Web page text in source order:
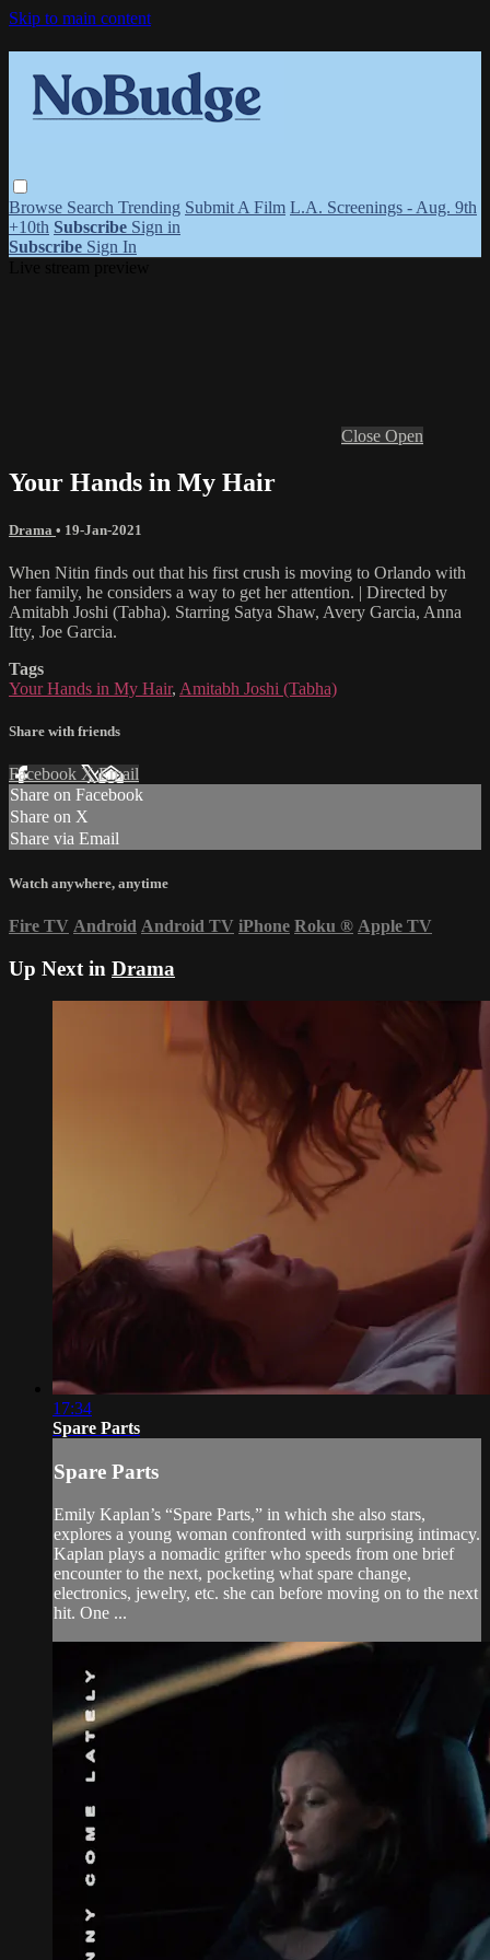
Skip to main content
Browse Search Trending Submit A Film L.A. Screenings - Aug. 9th
+10th Subscribe Sign in
Subscribe Sign In
Close Open
Your Hands in My Hair
Drama • 19-Jan-2021
When Nitin finds out that his first crush is moving to Orlando with
her family, he considers a way to get her attention. | Directed by
Amitabh Joshi (Tabha). Starring Satya Shaw, Avery Garcia, Anna
Itty, Joe Garcia.
Tags
Your Hands in My Hair, Amitabh Joshi (Tabha)
Share with friends
Facebook XEmail
Share on Facebook
Share on X
Share via Email
Watch anywhere, anytime
Fire TV Android Android TV iPhone Roku ® Apple TV
Up Next in Drama
17:34
Spare Parts
Spare Parts
Emily Kaplan’s “Spare Parts,” in which she also stars,
explores a young woman confronted with surprising intimacy.
Kaplan plays a nomadic grifter who speeds from one brief
encounter to the next, pocketing what spare change,
electronics, jewelry, etc. she can before moving on to the next
hit. One ...